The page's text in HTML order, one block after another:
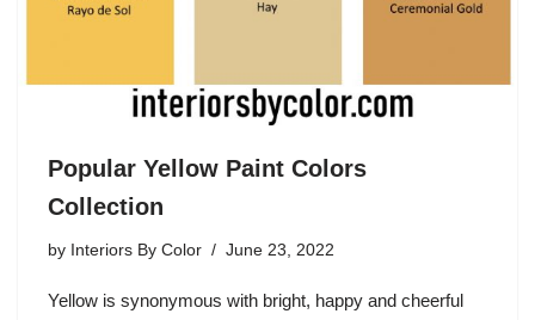
Popular Yellow Paint Colors
Collection
by Interiors By Color June 23, 2022
Yellow is synonymous with bright, happy and cheerful